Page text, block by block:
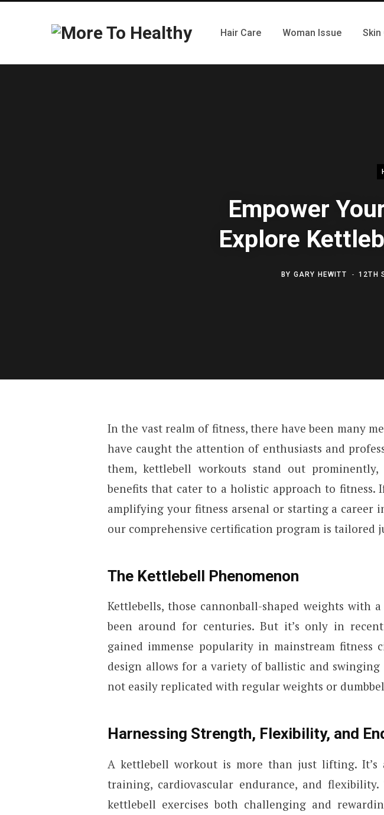
Hair Care Woman Issue Skin
Empower
Explore
BY GARY HEWITT 12TH
In the vast realm of fitness, there have been many
have caught the attention of enthusiasts and
them, kettlebell workouts stand out prominently,
benefits that cater to a holistic approach to fitness.
amplifying your fitness arsenal or starting a career
our comprehensive certification program is tailored
The Kettlebell Phenomenon
Kettlebells, those cannonball-shaped weights with
been around for centuries. But it’s only in
gained immense popularity in mainstream fitness
design allows for a variety of ballistic and swinging
not easily replicated with regular weights or
Harnessing Strength, Flexibility, and
A kettlebell workout is more than just lifting. It’s
training, cardiovascular endurance, and flexibility.
kettlebell exercises both challenging and